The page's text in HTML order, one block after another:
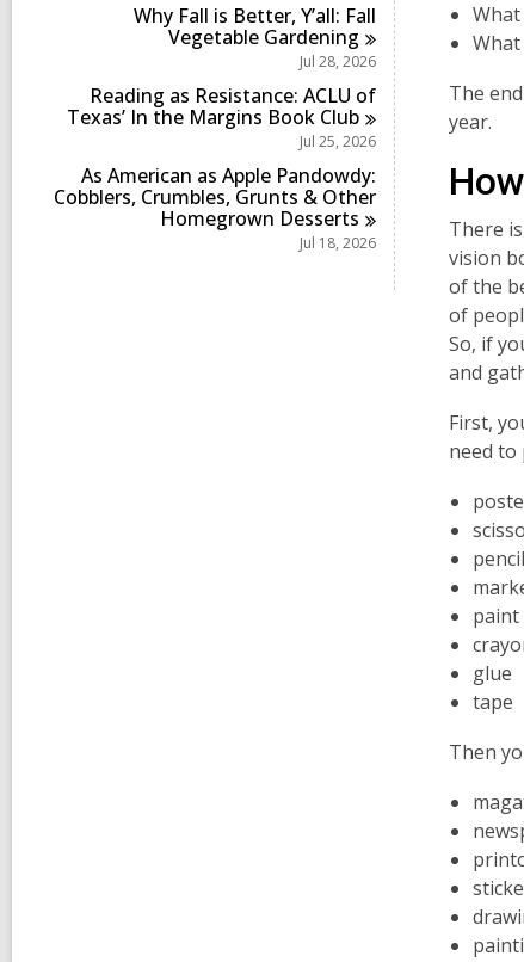
Why Fall is Better, Y’all: Fall
Vegetable Gardening
Jul 28, 2026
Reading as Resistance: ACLU of
Texas’ In the Margins Book Club
Jul 25, 2026
As American as Apple Pandowdy:
Cobblers, Crumbles, Grunts & Other
Homegrown Desserts
Jul 18, 2026
What
The
year.
There
vision
of the
of
So, if
and
First,
need
paint
glue
tape
Then